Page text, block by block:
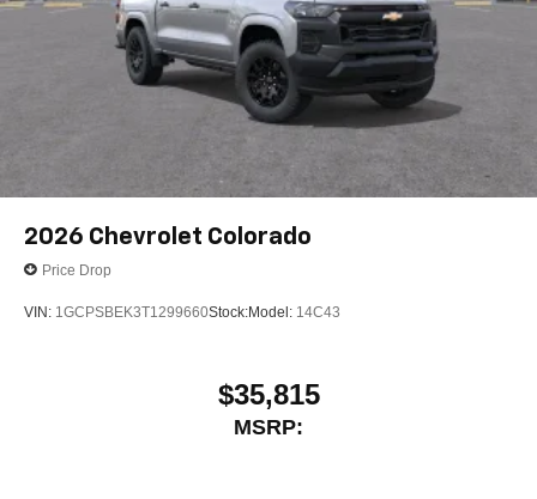
2026 Chevrolet Colorado
Price Drop
VIN: 1GCPSBEK3T1299660Stock:Model: 14C43
$35,815
MSRP: